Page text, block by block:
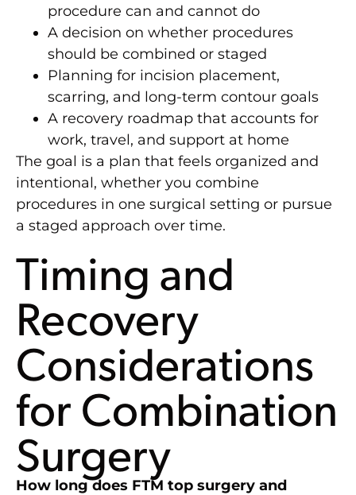
procedure can and cannot do
A decision on whether procedures
should be combined or staged
Planning for incision placement,
scarring, and long-term contour goals
A recovery roadmap that accounts for
work, travel, and support at home
The goal is a plan that feels organized and
intentional, whether you combine
procedures in one surgical setting or pursue
a staged approach over time.
Timing and
Recovery
Considerations
for Combination
Surgery
How long does FTM top surgery and